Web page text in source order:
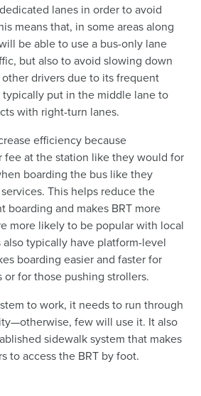
lanes in order to avoid
means that, in some areas along
be able to use a bus-only lane
but also to avoid slowing down
drivers due to its frequent
typically put in the middle lane to
with right-turn lanes.
efficiency because
fee at the station like they would for
boarding the bus like they
This helps reduce the
boarding and makes BRT more
more likely to be popular with local
also typically have platform-level
boarding easier and faster for
for those pushing strollers.
to work, it needs to run through
few will use it. It also
sidewalk system that makes
to access the BRT by foot.